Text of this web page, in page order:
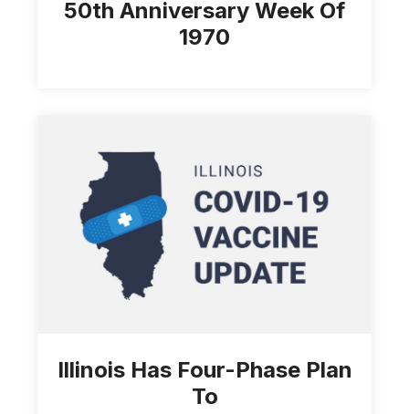
50th Anniversary Week Of
1970
Illinois Has Four-Phase Plan
To